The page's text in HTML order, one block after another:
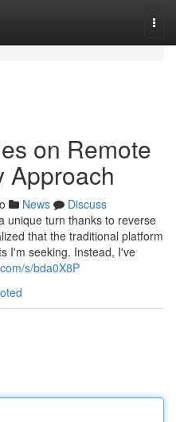
on Remote
Approach
News
Discuss
unique turn thanks to reverse
that the traditional platform
I'm seeking. Instead, I've
s/bda0X8P